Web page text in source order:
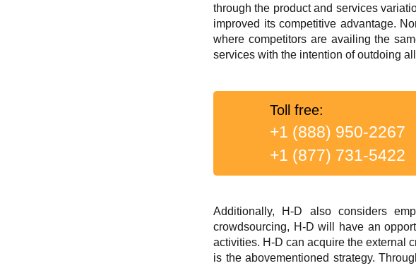
through the product and services
improved its competitive advantage.
where competitors are availing the
services with the intention of outdoing
Toll free:
+1 (888) 950-2267
+1 (877) 731-5422
Additionally, H-D also considers
crowdsourcing, H-D will have an
activities. H-D can acquire the external
is the abovementioned strategy.